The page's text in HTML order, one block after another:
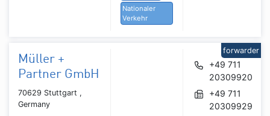
Nationaler
Verkehr
Müller +
Partner GmbH
70629 Stuttgart ,
Germany
+49 711
20309920
+49 711
20309929
forwarder